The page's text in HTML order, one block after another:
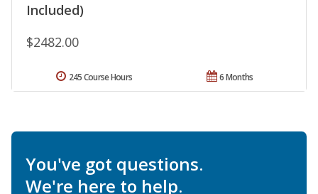
Included)
$2482.00
6 Months
245 Course Hours
You've got questions.
We're here to help.